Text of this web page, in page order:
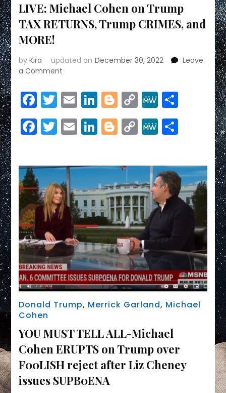
LIVE: Michael Cohen on Trump
TAX RETURNS, Trump CRIMES, and
MORE!
byKira updated on December 30, 2022
Leave
a Comment
Michael
Cohen
Trump
TAX
CRIMES,
and
MORE!
Facebook
Twitter
EmailLinkedIn
Blogger
Copy
Link
MeWeShare
Facebook
Twitter
EmailLinkedIn
Blogger
CopyMeWeShare
Donald Trump, Merrick Garland, Michael
Cohen
YOU MUST TELL ALL-Michael
Cohen ERUPTS on Trump over
F00LISH reject after Liz Cheney
issues SUPB0ENA